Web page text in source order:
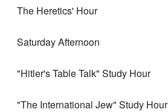
The Heretics' Hour
Saturday Afternoon
"Hitler's Table Talk" Study Hour
"The International Jew" Study Hour